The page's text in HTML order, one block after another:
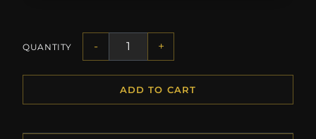
QUANTITY - +
ADD TO CART